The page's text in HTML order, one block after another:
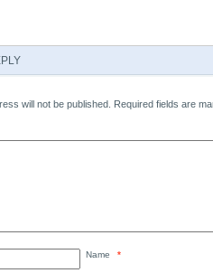
will not be published. Required fields are
Name *